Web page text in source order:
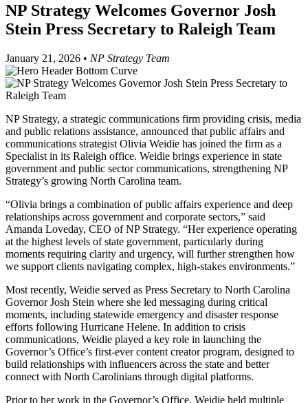
NP Strategy Welcomes Governor Josh
Stein Press Secretary to Raleigh Team
January 21, 2026 • NP Strategy Team
NP Strategy, a strategic communications firm providing crisis, media
and public relations assistance, announced that public affairs and
communications strategist Olivia Weidie has joined the firm as a
Specialist in its Raleigh office. Weidie brings experience in state
government and public sector communications, strengthening NP
Strategy’s growing North Carolina team.
“Olivia brings a combination of public affairs experience and deep
relationships across government and corporate sectors,” said
Amanda Loveday, CEO of NP Strategy. “Her experience operating
at the highest levels of state government, particularly during
moments requiring clarity and urgency, will further strengthen how
we support clients navigating complex, high-stakes environments.”
Most recently, Weidie served as Press Secretary to North Carolina
Governor Josh Stein where she led messaging during critical
moments, including statewide emergency and disaster response
efforts following Hurricane Helene. In addition to crisis
communications, Weidie played a key role in launching the
Governor’s Office’s first-ever content creator program, designed to
build relationships with influencers across the state and better
connect with North Carolinians through digital platforms.
Prior to her work in the Governor’s Office, Weidie held multiple